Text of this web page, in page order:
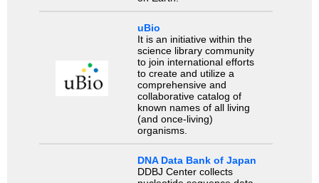
uBio
It is an initiative within the
science library community
to join international efforts
to create and utilize a
comprehensive and
collaborative catalog of
known names of all living
(and once-living)
organisms.
DNA Data Bank of Japan
DDBJ Center collects